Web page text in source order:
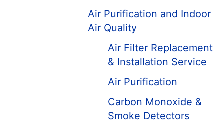
Air Purification and Indoor
Air Quality
Air Filter Replacement
& Installation Service
Air Purification
Carbon Monoxide &
Smoke Detectors